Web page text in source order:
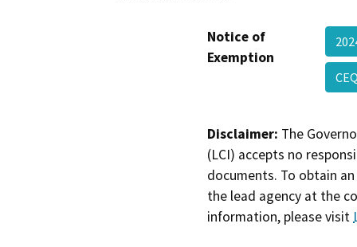
Notice of
Exemption
Disclaimer: The
(LCI) accepts no
documents. To obtain
the lead agency at the
information, please visit